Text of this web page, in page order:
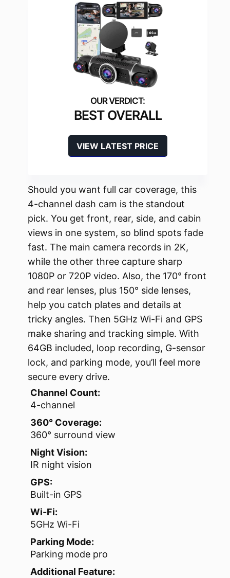
BEST OVERALL
VIEW LATEST PRICE
Should you want full car coverage, this
4-channel dash cam is the standout
pick. You get front, rear, side, and cabin
views in one system, so blind spots fade
fast. The main camera records in 2K,
while the other three capture sharp
1080P or 720P video. Also, the 170° front
and rear lenses, plus 150° side lenses,
help you catch plates and details at
tricky angles. Then 5GHz Wi-Fi and GPS
make sharing and tracking simple. With
64GB included, loop recording, G-sensor
lock, and parking mode, you’ll feel more
secure every drive.
Channel Count:
4-channel
360° Coverage:
360° surround view
Night Vision:
IR night vision
GPS:
Built-in GPS
Wi-Fi:
5GHz Wi-Fi
Parking Mode:
Parking mode pro
Additional Feature: